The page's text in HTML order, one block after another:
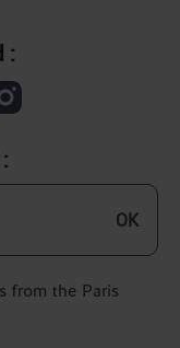
:
from the Paris
OK